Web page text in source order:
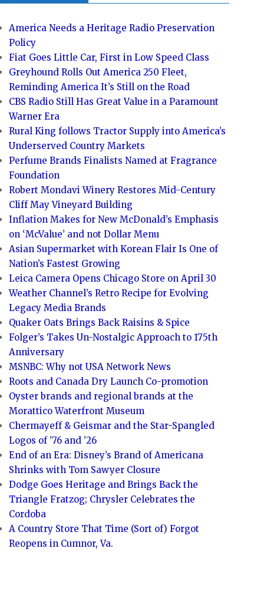
America Needs a Heritage Radio Preservation
Policy
Fiat Goes Little Car, First in Low Speed Class
Greyhound Rolls Out America 250 Fleet,
Reminding America It’s Still on the Road
CBS Radio Still Has Great Value in a Paramount
Warner Era
Rural King follows Tractor Supply into America’s
Underserved Country Markets
Perfume Brands Finalists Named at Fragrance
Foundation
Robert Mondavi Winery Restores Mid-Century
Cliff May Vineyard Building
Inflation Makes for New McDonald’s Emphasis
on ‘McValue’ and not Dollar Menu
Asian Supermarket with Korean Flair Is One of
Nation’s Fastest Growing
Leica Camera Opens Chicago Store on April 30
Weather Channel’s Retro Recipe for Evolving
Legacy Media Brands
Quaker Oats Brings Back Raisins & Spice
Folger’s Takes Un-Nostalgic Approach to 175th
Anniversary
MSNBC: Why not USA Network News
Roots and Canada Dry Launch Co-promotion
Oyster brands and regional brands at the
Morattico Waterfront Museum
Chermayeff & Geismar and the Star-Spangled
Logos of ’76 and ’26
End of an Era: Disney’s Brand of Americana
Shrinks with Tom Sawyer Closure
Dodge Goes Heritage and Brings Back the
Triangle Fratzog; Chrysler Celebrates the
Cordoba
A Country Store That Time (Sort of) Forgot
Reopens in Cumnor, Va.